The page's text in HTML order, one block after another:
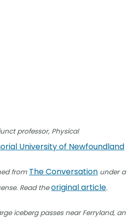
professor, Physical
University of Newfoundland
from The Conversation under a
Read theoriginal article.
iceberg passes near Ferryland, an